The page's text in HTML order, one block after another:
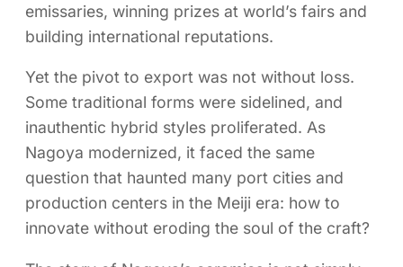
emissaries, winning prizes at world’s fairs and
building international reputations.
Yet the pivot to export was not without loss.
Some traditional forms were sidelined, and
inauthentic hybrid styles proliferated. As
Nagoya modernized, it faced the same
question that haunted many port cities and
production centers in the Meiji era: how to
innovate without eroding the soul of the craft?